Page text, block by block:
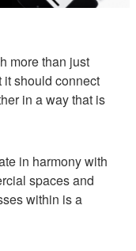
more than just
should connect
in a way that is
in harmony with
spaces and
within is a